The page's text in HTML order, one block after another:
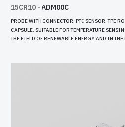
15CR10 - ADM00C
PROBE WITH CONNECTOR, PTC SENSOR, TPE
CAPSULE. SUITABLE FOR TEMPERATURE
THE FIELD OF RENEWABLE ENERGY AND IN